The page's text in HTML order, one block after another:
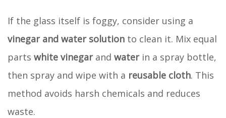
If the glass itself is foggy, consider using a
vinegar and water solution to clean it. Mix equal
parts white vinegarand waterin a spray bottle,
then spray and wipe with a reusable cloth. This
method avoids harsh chemicals and reduces
waste.